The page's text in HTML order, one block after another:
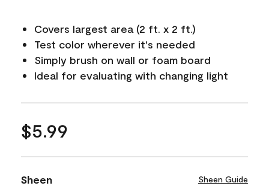
Covers largest area (2 ft. x 2 ft.)
Test color wherever it's needed
Simply brush on wall or foam board
Ideal for evaluating with changing light
$5.99
Sheen Sheen Guide